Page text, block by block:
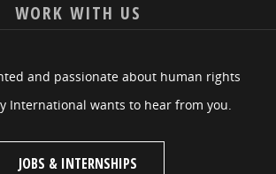
WORK WITH US
and passionate about human rights
International wants to hear from you.
JOBS & INTERNSHIPS